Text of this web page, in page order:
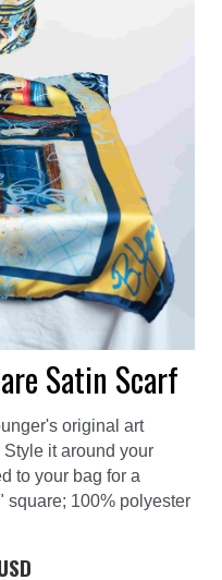
Satin Scarf
original art
it around your
to your bag for a
square; 100% polyester